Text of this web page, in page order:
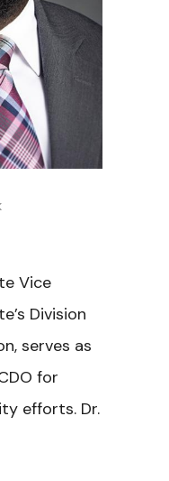
Vice
Division
serves as
for
efforts. Dr.